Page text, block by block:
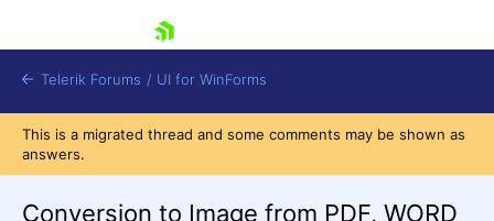
Telerik Forums / UI for WinForms
This is a migrated thread and some comments may be shown as
answers.
Conversion to Image from PDF, WORD